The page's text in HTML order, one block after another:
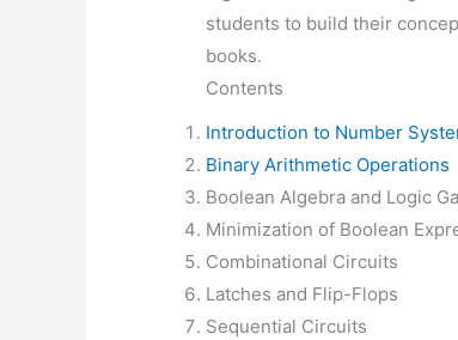
students to build their
books.
Contents
Introduction to Number
Binary Arithmetic Operations
Boolean Algebra and Logic
Minimization of Boolean
Combinational Circuits
Latches and Flip-Flops
Sequential Circuits